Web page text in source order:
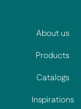
About us
Products
Catalogs
Inspirations